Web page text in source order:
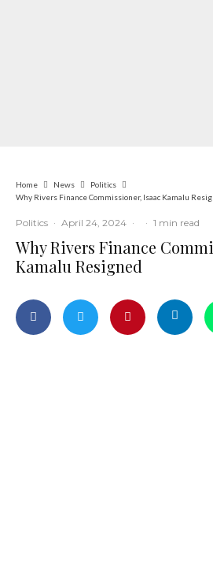
Home News
Politics
Why Rivers Finance Commissioner, Isaac Kamalu
Politics · April 24, 2024 · · 1 min read
Why Rivers Finance
Kamalu Resigned